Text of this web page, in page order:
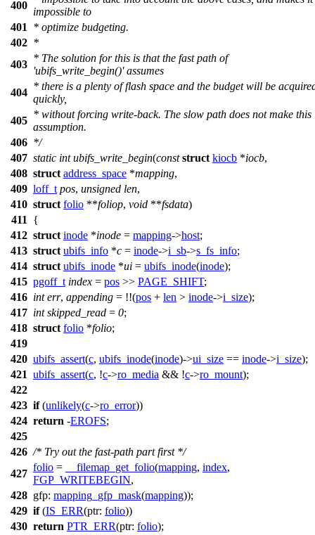
400
impossible to
401
* optimize budgeting.
402 *
403
* The solution for this is that the fast path of
'ubifs_write_begin()' assumes
404
* there is a plenty of flash space and the budget will be
quickly,
405
* without forcing write-back. The slow path does not make this
assumption.
406 */
407 static int ubifs_write_begin(const struct kiocb *iocb,
408 struct address_space *mapping,
409 loff_t pos, unsigned len,
410 struct folio **foliop, void **fsdata)
411
{
412 struct inode *inode = mapping->host;
413 struct ubifs_info *c = inode->i_sb->s_fs_info;
414 struct ubifs_inode *ui = ubifs_inode(inode);
415 pgoff_t index = pos >> PAGE_SHIFT;
416 int err, appending = !!(pos + len > inode->i_size);
417 int skipped_read = 0;
418 struct folio *folio;
419
420 ubifs_assert(c, ubifs_inode(inode)->ui_size == inode->i_size);
421 ubifs_assert(c, !c->ro_media && !c->ro_mount);
422
423 if(unlikely(c->ro_error))
424 return -EROFS;
425
426 /* Try out the fast-path part first */
427
folio = __filemap_get_folio(mapping, index,
FGP_WRITEBEGIN,
428 gfp: mapping_gfp_mask(mapping));
429 if(IS_ERR(ptr: folio))
430 return PTR_ERR(ptr: folio);